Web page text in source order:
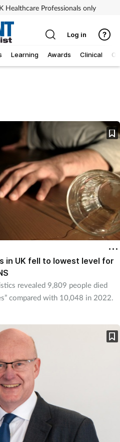
Healthcare Professionals only
Learning Awards Clinical
Log in
in UK fell to lowest level for
revealed 9,809 people died
compared with 10,048 in 2022.